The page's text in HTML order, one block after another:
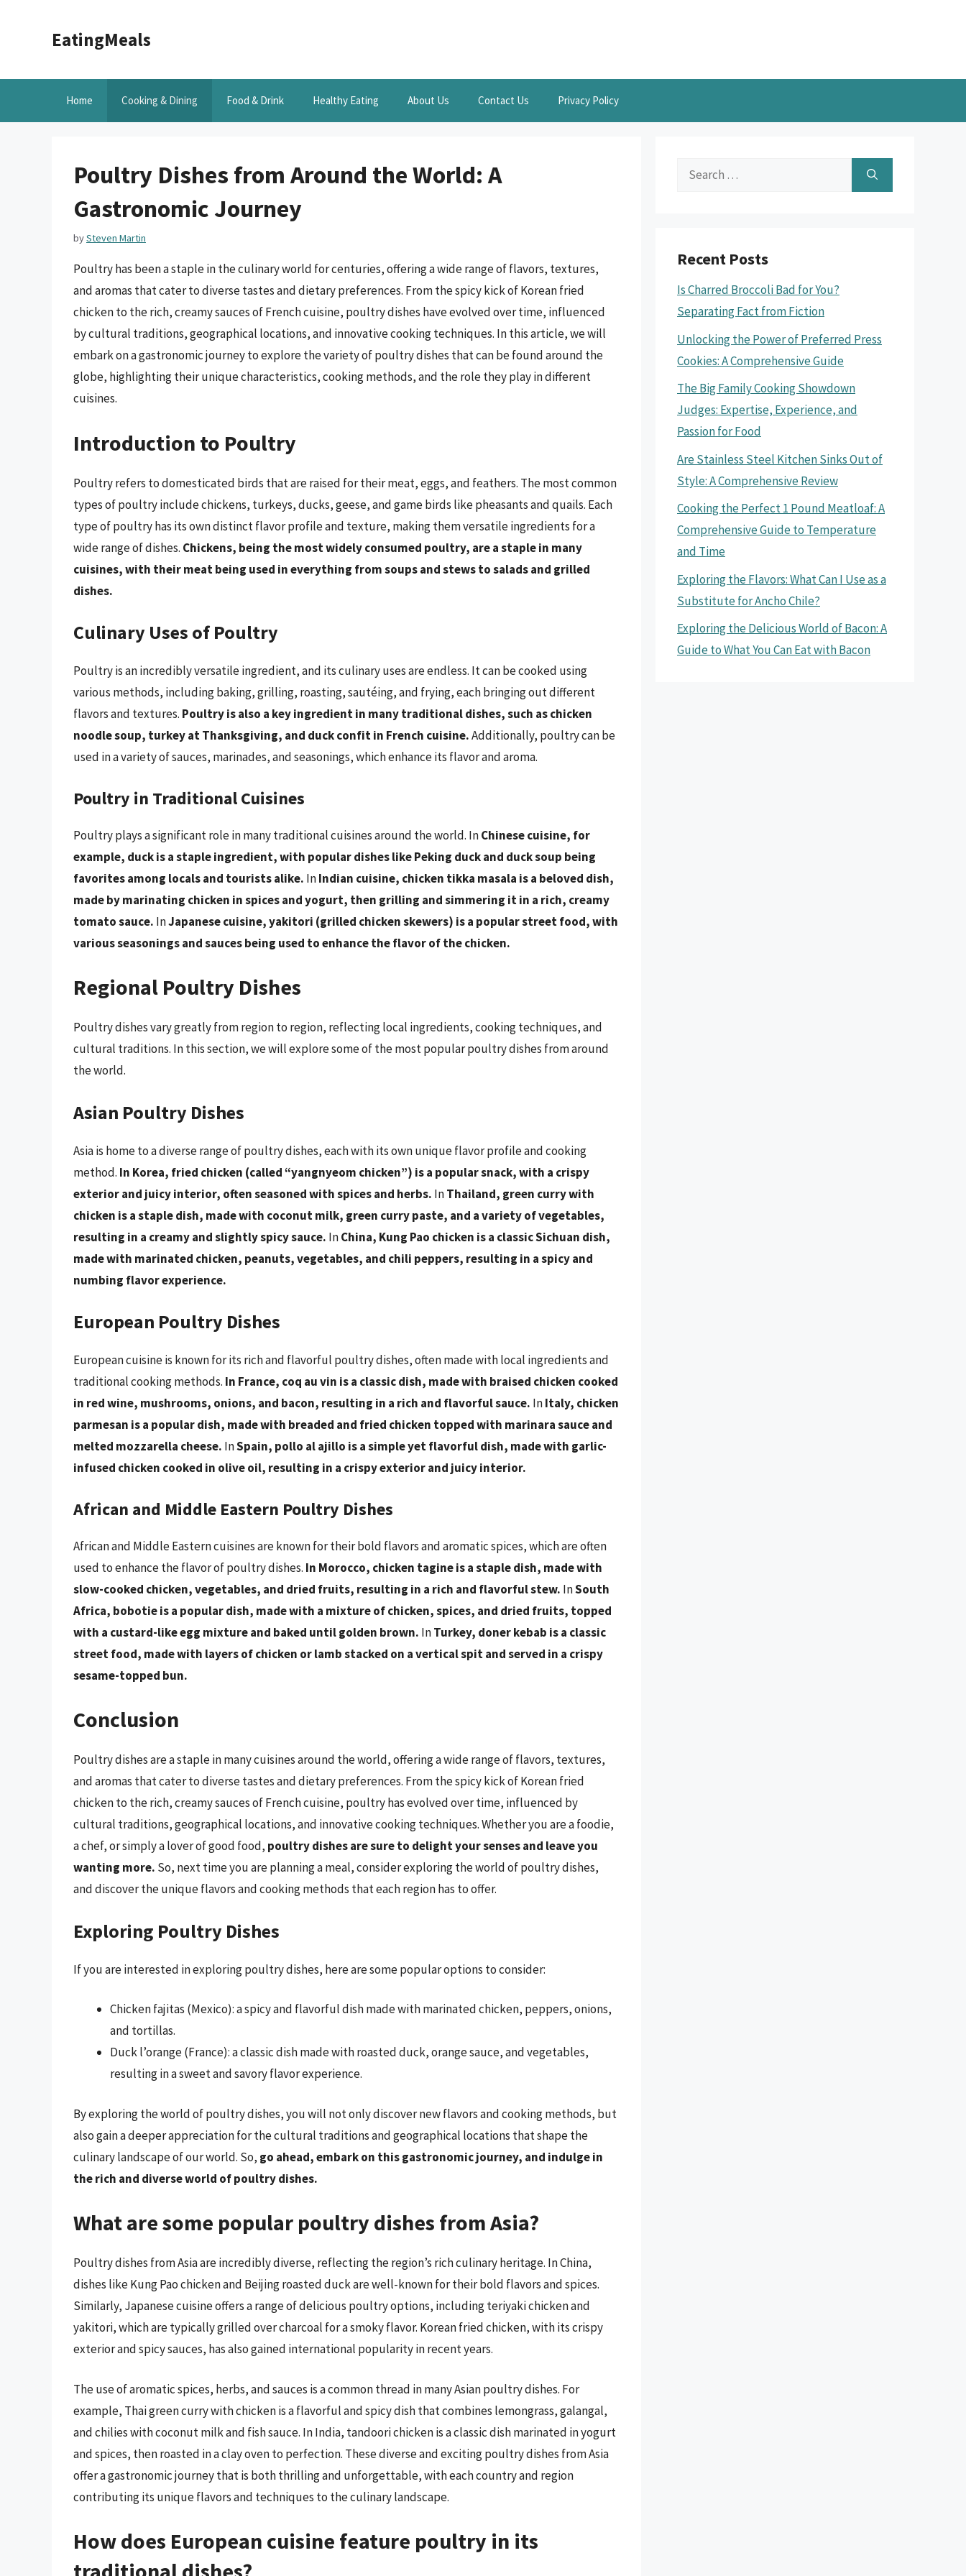
EatingMeals
Home Cooking & Dining Food & Drink Healthy Eating About Us Contact Us Privacy Policy
Poultry Dishes from Around the World: A
Gastronomic Journey
bySteven Martin
Poultry has been a staple in the culinary world for centuries, offering a wide range of flavors, textures,
and aromas that cater to diverse tastes and dietary preferences. From the spicy kick of Korean fried
chicken to the rich, creamy sauces of French cuisine, poultry dishes have evolved over time, influenced
by cultural traditions, geographical locations, and innovative cooking techniques. In this article, we will
embark on a gastronomic journey to explore the variety of poultry dishes that can be found around the
globe, highlighting their unique characteristics, cooking methods, and the role they play in different
cuisines.
Introduction to Poultry
Poultry refers to domesticated birds that are raised for their meat, eggs, and feathers. The most common
types of poultry include chickens, turkeys, ducks, geese, and game birds like pheasants and quails. Each
type of poultry has its own distinct flavor profile and texture, making them versatile ingredients for a
wide range of dishes. Chickens, being the most widely consumed poultry, are a staple in many
cuisines, with their meat being used in everything from soups and stews to salads and grilled
dishes.
Culinary Uses of Poultry
Poultry is an incredibly versatile ingredient, and its culinary uses are endless. It can be cooked using
various methods, including baking, grilling, roasting, sautéing, and frying, each bringing out different
flavors and textures. Poultry is also a key ingredient in many traditional dishes, such as chicken
noodle soup, turkey at Thanksgiving, and duck confit in French cuisine.Additionally, poultry can be
used in a variety of sauces, marinades, and seasonings, which enhance its flavor and aroma.
Poultry in Traditional Cuisines
Poultry plays a significant role in many traditional cuisines around the world. InChinese cuisine, for
example, duck is a staple ingredient, with popular dishes like Peking duck and duck soup being
favorites among locals and tourists alike. InIndian cuisine, chicken tikka masala is a beloved dish,
made by marinating chicken in spices and yogurt, then grilling and simmering it in a rich, creamy
tomato sauce. InJapanese cuisine, yakitori (grilled chicken skewers) is a popular street food, with
various seasonings and sauces being used to enhance the flavor of the chicken.
Regional Poultry Dishes
Poultry dishes vary greatly from region to region, reflecting local ingredients, cooking techniques, and
cultural traditions. In this section, we will explore some of the most popular poultry dishes from around
the world.
Asian Poultry Dishes
Asia is home to a diverse range of poultry dishes, each with its own unique flavor profile and cooking
method. In Korea, fried chicken (called “yangnyeom chicken”) is a popular snack, with a crispy
exterior and juicy interior, often seasoned with spices and herbs. InThailand, green curry with
chicken is a staple dish, made with coconut milk, green curry paste, and a variety of vegetables,
resulting in a creamy and slightly spicy sauce. InChina, Kung Pao chicken is a classic Sichuan dish,
made with marinated chicken, peanuts, vegetables, and chili peppers, resulting in a spicy and
numbing flavor experience.
European Poultry Dishes
European cuisine is known for its rich and flavorful poultry dishes, often made with local ingredients and
traditional cooking methods. In France, coq au vin is a classic dish, made with braised chicken cooked
in red wine, mushrooms, onions, and bacon, resulting in a rich and flavorful sauce. InItaly, chicken
parmesan is a popular dish, made with breaded and fried chicken topped with marinara sauce and
melted mozzarella cheese. InSpain, pollo al ajillo is a simple yet flavorful dish, made with garlic-
infused chicken cooked in olive oil, resulting in a crispy exterior and juicy interior.
African and Middle Eastern Poultry Dishes
African and Middle Eastern cuisines are known for their bold flavors and aromatic spices, which are often
used to enhance the flavor of poultry dishes. In Morocco, chicken tagine is a staple dish, made with
slow-cooked chicken, vegetables, and dried fruits, resulting in a rich and flavorful stew. InSouth
Africa, bobotie is a popular dish, made with a mixture of chicken, spices, and dried fruits, topped
with a custard-like egg mixture and baked until golden brown. InTurkey, doner kebab is a classic
street food, made with layers of chicken or lamb stacked on a vertical spit and served in a crispy
sesame-topped bun.
Conclusion
Poultry dishes are a staple in many cuisines around the world, offering a wide range of flavors, textures,
and aromas that cater to diverse tastes and dietary preferences. From the spicy kick of Korean fried
chicken to the rich, creamy sauces of French cuisine, poultry has evolved over time, influenced by
cultural traditions, geographical locations, and innovative cooking techniques. Whether you are a foodie,
a chef, or simply a lover of good food, poultry dishes are sure to delight your senses and leave you
wanting more. So, next time you are planning a meal, consider exploring the world of poultry dishes,
and discover the unique flavors and cooking methods that each region has to offer.
Exploring Poultry Dishes
If you are interested in exploring poultry dishes, here are some popular options to consider:
Chicken fajitas (Mexico): a spicy and flavorful dish made with marinated chicken, peppers, onions,
and tortillas.
Duck l’orange (France): a classic dish made with roasted duck, orange sauce, and vegetables,
resulting in a sweet and savory flavor experience.
By exploring the world of poultry dishes, you will not only discover new flavors and cooking methods, but
also gain a deeper appreciation for the cultural traditions and geographical locations that shape the
culinary landscape of our world. So, go ahead, embark on this gastronomic journey, and indulge in
the rich and diverse world of poultry dishes.
What are some popular poultry dishes from Asia?
Poultry dishes from Asia are incredibly diverse, reflecting the region’s rich culinary heritage. In China,
dishes like Kung Pao chicken and Beijing roasted duck are well-known for their bold flavors and spices.
Similarly, Japanese cuisine offers a range of delicious poultry options, including teriyaki chicken and
yakitori, which are typically grilled over charcoal for a smoky flavor. Korean fried chicken, with its crispy
exterior and spicy sauces, has also gained international popularity in recent years.
The use of aromatic spices, herbs, and sauces is a common thread in many Asian poultry dishes. For
example, Thai green curry with chicken is a flavorful and spicy dish that combines lemongrass, galangal,
and chilies with coconut milk and fish sauce. In India, tandoori chicken is a classic dish marinated in yogurt
and spices, then roasted in a clay oven to perfection. These diverse and exciting poultry dishes from Asia
offer a gastronomic journey that is both thrilling and unforgettable, with each country and region
contributing its unique flavors and techniques to the culinary landscape.
How does European cuisine feature poultry in its
Search
Recent Posts
Is Charred Broccoli Bad for You?
Separating Fact from Fiction
Unlocking the Power of Preferred Press
Cookies: A Comprehensive Guide
The Big Family Cooking Showdown
Judges: Expertise, Experience, and
Passion for Food
Are Stainless Steel Kitchen Sinks Out of
Style: A Comprehensive Review
Cooking the Perfect 1 Pound Meatloaf: A
Comprehensive Guide to Temperature
and Time
Exploring the Flavors: What Can I Use as a
Substitute for Ancho Chile?
Exploring the Delicious World of Bacon: A
Guide to What You Can Eat with Bacon